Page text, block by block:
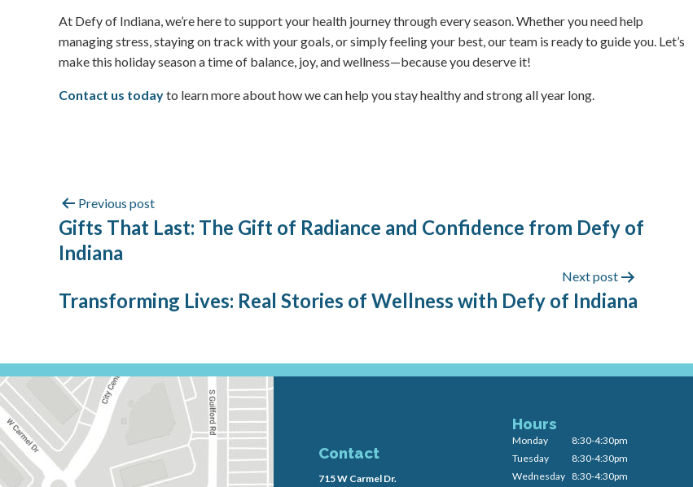
At Defy of Indiana, we’re here to support your health journey through every season. Whether you need help
managing stress, staying on track with your goals, or simply feeling your best, our team is ready to guide you. Let’s
make this holiday season a time of balance, joy, and wellness—because you deserve it!
Contact us todayto learn more about how we can help you stay healthy and strong all year long.
Previous post
Gifts That Last: The Gift of Radiance and Confidence from Defy of
Indiana
Next post
Transforming Lives: Real Stories of Wellness with Defy of Indiana
Contact
715 W Carmel Dr.
Hours
Monday
Tuesday
Wednesday
8:30-4:30pm
8:30-4:30pm
8:30-4:30pm